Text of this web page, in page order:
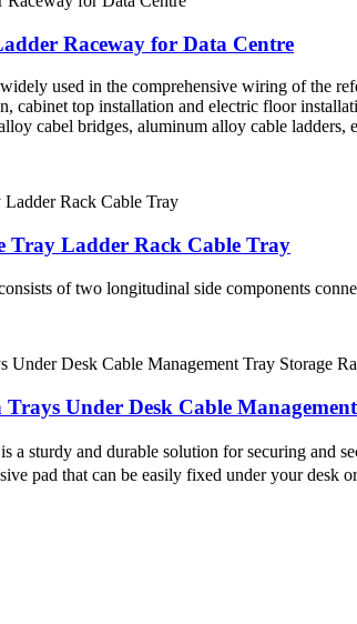
Raceway for Data Centre
used in the comprehensive wiring of the
cabinet top installation and electric floor
cabel bridges, aluminum alloy cable ladders,
Tray Ladder Rack Cable Tray
of two longitudinal side components
Under Desk Cable
a sturdy and durable solution for securing and
pad that can be easily fixed under your